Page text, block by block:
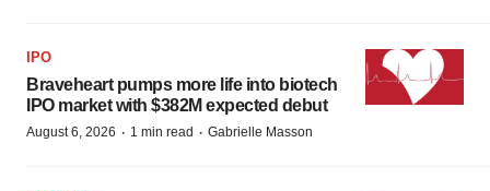
IPO
Braveheart pumps more life into biotech
IPO market with $382M expected debut
August 6, 2026 · 1 min read · Gabrielle Masson